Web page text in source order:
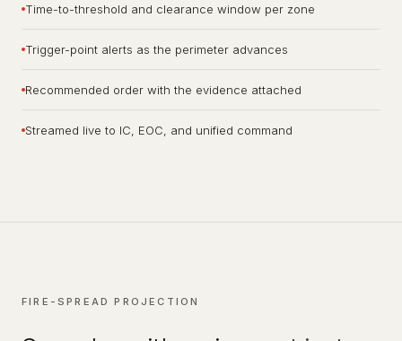
Time-to-threshold and clearance window per zone
Trigger-point alerts as the perimeter advances
Recommended order with the evidence attached
Streamed live to IC, EOC, and unified command
FIRE-SPREAD PROJECTION